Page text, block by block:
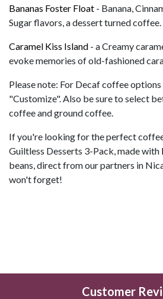
Bananas Foster Float - Banana,
Sugar flavors, a dessert turned coffee.
Caramel Kiss Island - a Creamy
evoke memories of old-fashioned
Please note: For Decaf coffee
"Customize". Also be sure to select
coffee and ground coffee.
If you're looking for the perfect
Guiltless Desserts 3-Pack, made with
beans, direct from our partners in
won't forget!
Customer